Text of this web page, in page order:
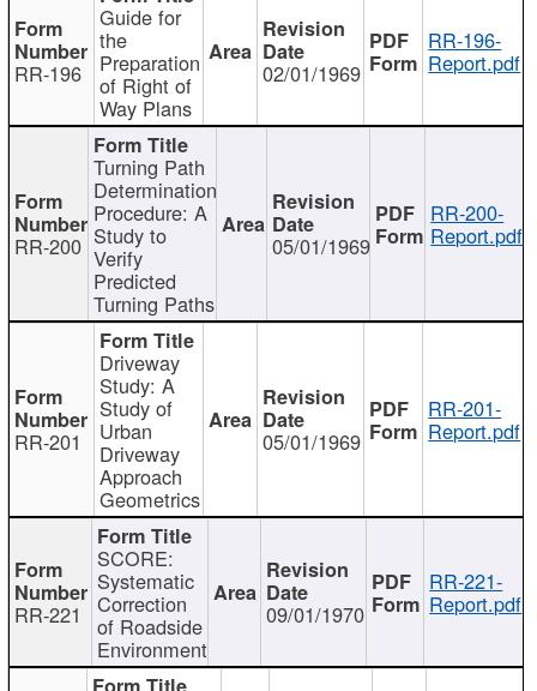
RR-196
Guide for
the
Preparation
of Right of
Way Plans
02/01/1969
RR-196-
Report.pdf
RR-200
Turning Path
Determination
Procedure: A
Study to
Verify
Predicted
Turning Paths
05/01/1969
RR-200-
Report.pdf
RR-201
Driveway
Study: A
Study of
Urban
Driveway
Approach
Geometrics
05/01/1969
RR-201-
Report.pdf
RR-221
SCORE:
Systematic
Correction
of Roadside
Environment
09/01/1970
RR-221-
Report.pdf